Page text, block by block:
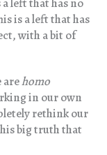
a left that has no
is a left that has
with a bit of
arehomo
in our own
rethink our
big truth that